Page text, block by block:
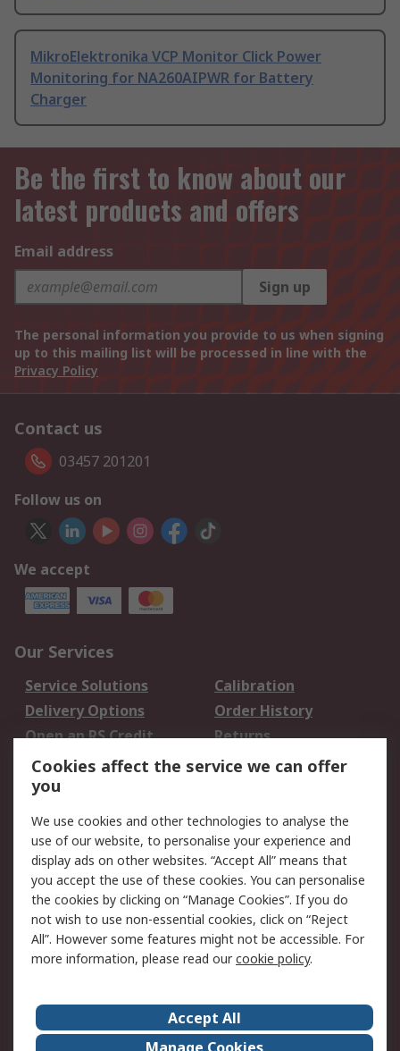
MikroElektronika VCP Monitor Click Power
Monitoring for NA260AIPWR for Battery
Charger
Be the first to know about our
latest products and offers
Email address
Sign up
The personal information you provide to us when signing
up to this mailing list will be processed in line with the
Privacy Policy
Contact us
03457 201201
Follow us on
We accept
Our Services
Service Solutions
Calibration
Delivery Options
Order History
Open an RS Credit
Account
Returns
Scheduled Orders
Legal
Cookie Policy
Email Security
Privacy Policy -
Updated
Website Terms
Terms and Conditions
of Sale
About Us
Careers
Cookies affect the service we can offer
you
We use cookies and other technologies to analyse the
use of our website, to personalise your experience and
display ads on other websites. “Accept All” means that
you accept the use of these cookies. You can personalise
the cookies by clicking on “Manage Cookies”. If you do
not wish to use non-essential cookies, click on “Reject
All”. However some features might not be accessible. For
more information, please read ourcookie policy.
Accept All